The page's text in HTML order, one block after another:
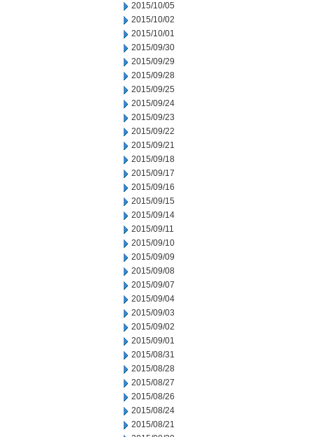
2015/10/05
2015/10/02
2015/10/01
2015/09/30
2015/09/29
2015/09/28
2015/09/25
2015/09/24
2015/09/23
2015/09/22
2015/09/21
2015/09/18
2015/09/17
2015/09/16
2015/09/15
2015/09/14
2015/09/11
2015/09/10
2015/09/09
2015/09/08
2015/09/07
2015/09/04
2015/09/03
2015/09/02
2015/09/01
2015/08/31
2015/08/28
2015/08/27
2015/08/26
2015/08/24
2015/08/21